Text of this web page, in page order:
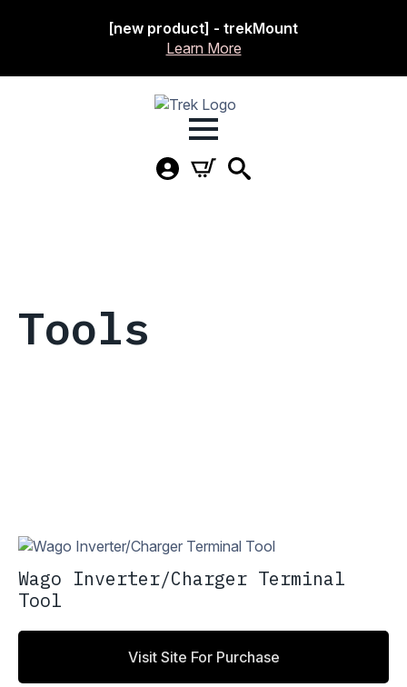
[new product] - trekMount
Learn More
Tools
Wago Inverter/Charger Terminal
Tool
Visit Site For Purchase